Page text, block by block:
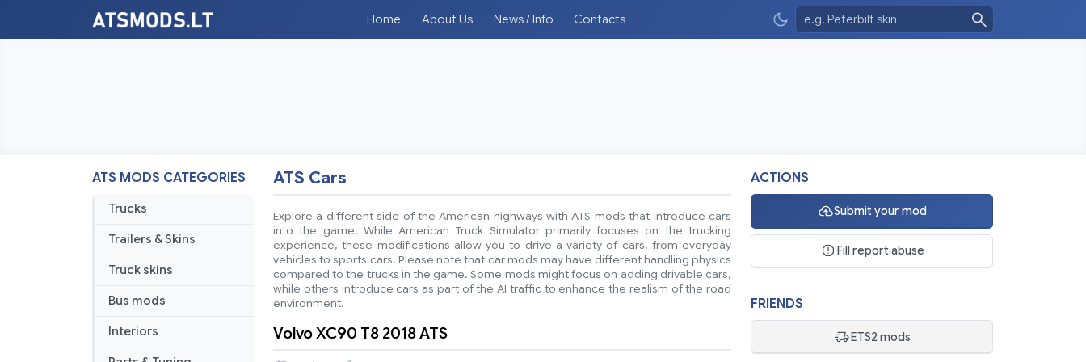
Home About Us News / Info Contacts
ATS MODS CATEGORIES
Trucks
Trailers & Skins
Truck skins
Bus mods
Interiors
ATS Cars
Explore a different side of the American highways with ATS mods that introduce cars
into the game. While American Truck Simulator primarily focuses on the trucking
experience, these modifications allow you to drive a variety of cars, from everyday
vehicles to sports cars. Please note that car mods may have different handling physics
compared to the trucks in the game. Some mods might focus on adding drivable cars,
while others introduce cars as part of the AI traffic to enhance the realism of the road
environment.
Volvo XC90 T8 2018 ATS
ACTIONS
Submit your mod
Fill report abuse
FRIENDS
ETS2 mods